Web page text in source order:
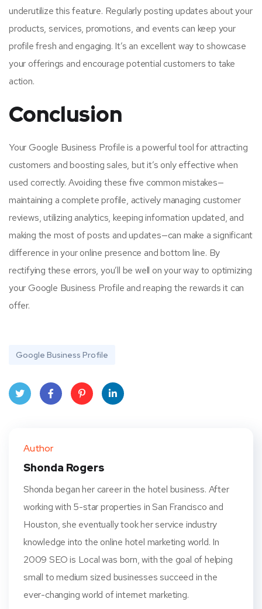
underutilize this feature. Regularly posting updates about your
products, services, promotions, and events can keep your
profile fresh and engaging. It’s an excellent way to showcase
your offerings and encourage potential customers to take
action.
Conclusion
Your Google Business Profile is a powerful tool for attracting
customers and boosting sales, but it’s only effective when
used correctly. Avoiding these five common mistakes—
maintaining a complete profile, actively managing customer
reviews, utilizing analytics, keeping information updated, and
making the most of posts and updates—can make a significant
difference in your online presence and bottom line. By
rectifying these errors, you’ll be well on your way to optimizing
your Google Business Profile and reaping the rewards it can
offer.
Google Business Profile
t
Author
Shonda Rogers
Shonda began her career in the hotel business. After
working with 5-star properties in San Francisco and
Houston, she eventually took her service industry
knowledge into the online hotel marketing world. In
2009 SEO is Local was born, with the goal of helping
small to medium sized businesses succeed in the
ever-changing world of internet marketing.